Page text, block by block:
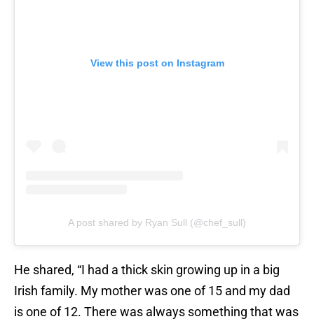
View this post on Instagram
A post shared by Ryan Sull (@chef_sull)
He shared, “I had a thick skin growing up in a big
Irish family. My mother was one of 15 and my dad
is one of 12. There was always something that was